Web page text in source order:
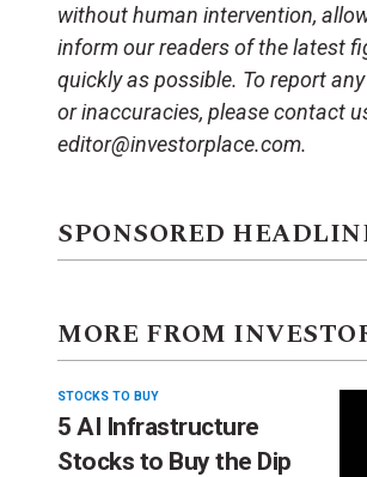
without human intervention,
inform our readers of the latest
quickly as possible. To report
or inaccuracies, please contact
editor@investorplace.com.
SPONSORED
MORE FROM
STOCKS TO BUY
5 AI Infrastructure
Stocks to Buy the Dip